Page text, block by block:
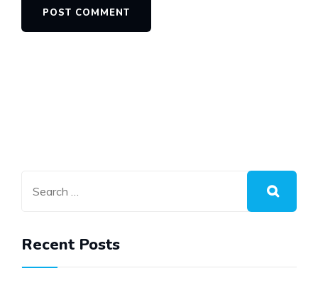
Recent Posts